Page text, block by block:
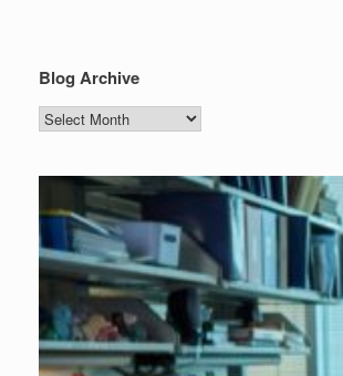
Blog Archive
Blog
Archive